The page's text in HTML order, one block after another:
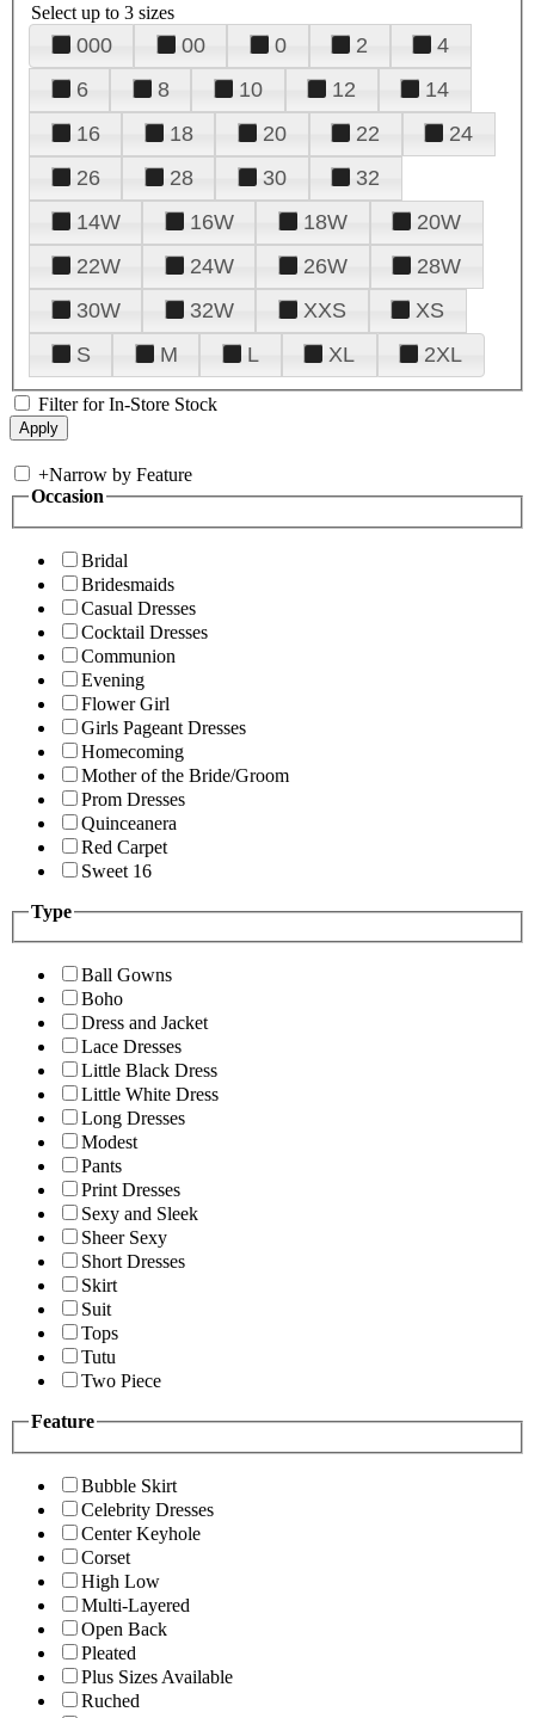
Select up to 3 sizes
000 00 0 2
4
6
8 10 12
14
16
18 20 22
24
26
28 30
32
14W
16W 18W
20W
22W
24W 26W
28W
30W
32W XXS
XS
S
M L XL 2XL
Filter for In-Store Stock
+Narrow by Feature
Occasion
Bridal
Bridesmaids
Casual Dresses
Cocktail Dresses
Communion
Evening
Flower Girl
Girls Pageant Dresses
Homecoming
Mother of the Bride/Groom
Prom Dresses
Quinceanera
Red Carpet
Sweet 16
Type
Ball Gowns
Boho
Dress and Jacket
Lace Dresses
Little Black Dress
Little White Dress
Long Dresses
Modest
Pants
Print Dresses
Sexy and Sleek
Sheer Sexy
Short Dresses
Skirt
Suit
Tops
Tutu
Two Piece
Feature
Bubble Skirt
Celebrity Dresses
Center Keyhole
Corset
High Low
Multi-Layered
Open Back
Pleated
Plus Sizes Available
Ruched